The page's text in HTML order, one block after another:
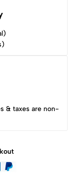
& taxes are non-